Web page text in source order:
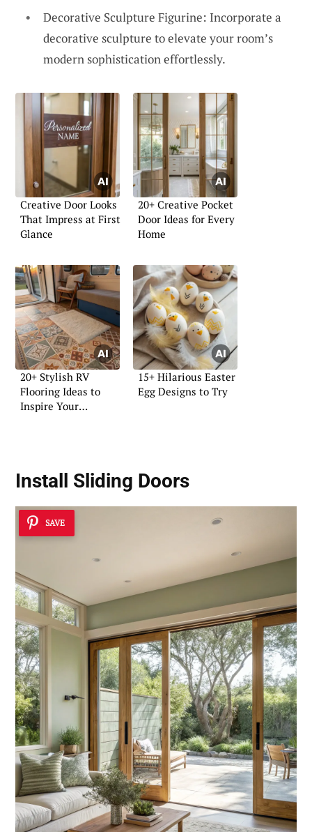
Decorative Sculpture Figurine: Incorporate a
decorative sculpture to elevate your room’s
modern sophistication effortlessly.
Creative Door Looks
That Impress at First
Glance
20+ Creative Pocket
Door Ideas for Every
Home
20+ Stylish RV
Flooring Ideas to
Inspire Your
15+ Hilarious Easter
Egg Designs to Try
Install Sliding Doors
SAVE